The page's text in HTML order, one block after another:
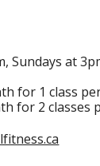
Sundays at
for 1 class
2 classes